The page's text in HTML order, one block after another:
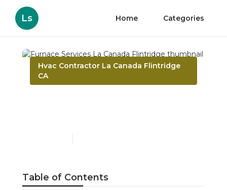
Ls Home Categories
Hvac Contractor La Canada Flintridge
CA
Table of Contents